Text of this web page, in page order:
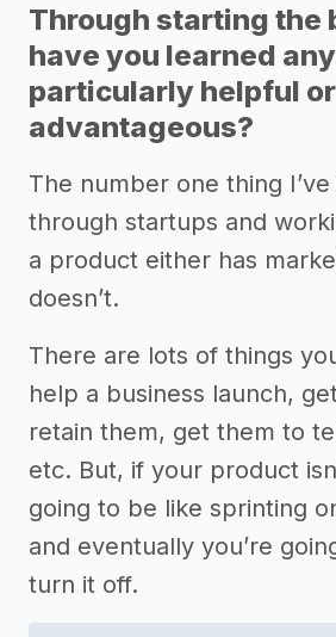
Through starting the
have you learned
particularly helpful or
advantageous?
The number one thing
through startups and
a product either has
doesn’t.
There are lots of things
help a business launch,
retain them, get them to
etc. But, if your product
going to be like sprinting
and eventually you’re
turn it off.